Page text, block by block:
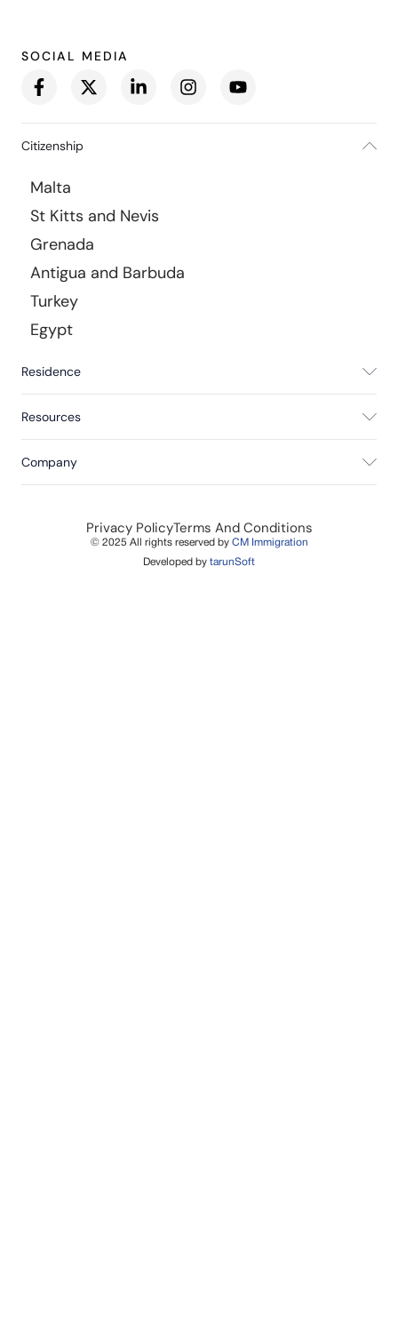
SOCIAL MEDIA
Citizenship
Malta
St Kitts and Nevis
Grenada
Antigua and Barbuda
Turkey
Egypt
Residence
Resources
Company
Privacy PolicyTerms And Conditions
© 2025 All rights reserved by CM Immigration
Developed by tarunSoft